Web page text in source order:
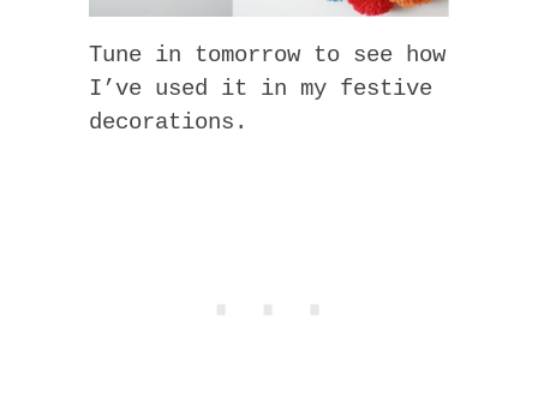
Tune in tomorrow to see how
I’ve used it in my festive
decorations.